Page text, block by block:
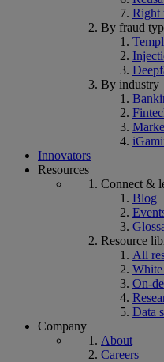
Right
By fraud
By industry
Innovators
Resources
Connect &
Blog
Resource
All
White
On-
Data
Company
About
Careers